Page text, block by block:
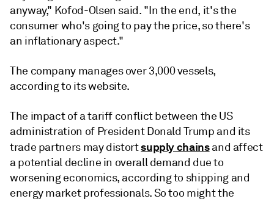
anyway," Kofod-Olsen said. "In the end, it's the
consumer who's going to pay the price, so there's
an inflationary aspect."
The company manages over 3,000 vessels,
according to its website.
The impact of a tariff conflict between the US
administration of President Donald Trump and its
trade partners may distortsupply chainsand affect
a potential decline in overall demand due to
worsening economics, according to shipping and
energy market professionals. So too might the